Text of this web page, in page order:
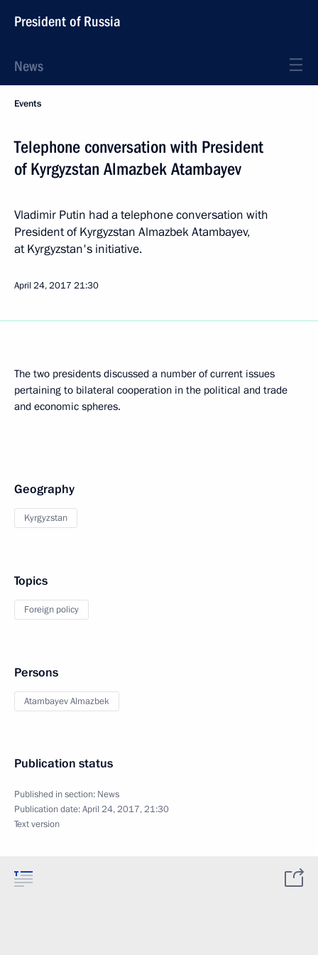
President of Russia
News
Events
Telephone conversation with President
of Kyrgyzstan Almazbek Atambayev
Vladimir Putin had a telephone conversation with
President of Kyrgyzstan Almazbek Atambayev,
at Kyrgyzstan's initiative.
April 24, 2017 21:30
The two presidents discussed a number of current issues
pertaining to bilateral cooperation in the political and trade
and economic spheres.
Geography
Kyrgyzstan
Topics
Foreign policy
Persons
Atambayev Almazbek
Publication status
Published in section: News
Publication date:April 24, 2017, 21:30
Text version